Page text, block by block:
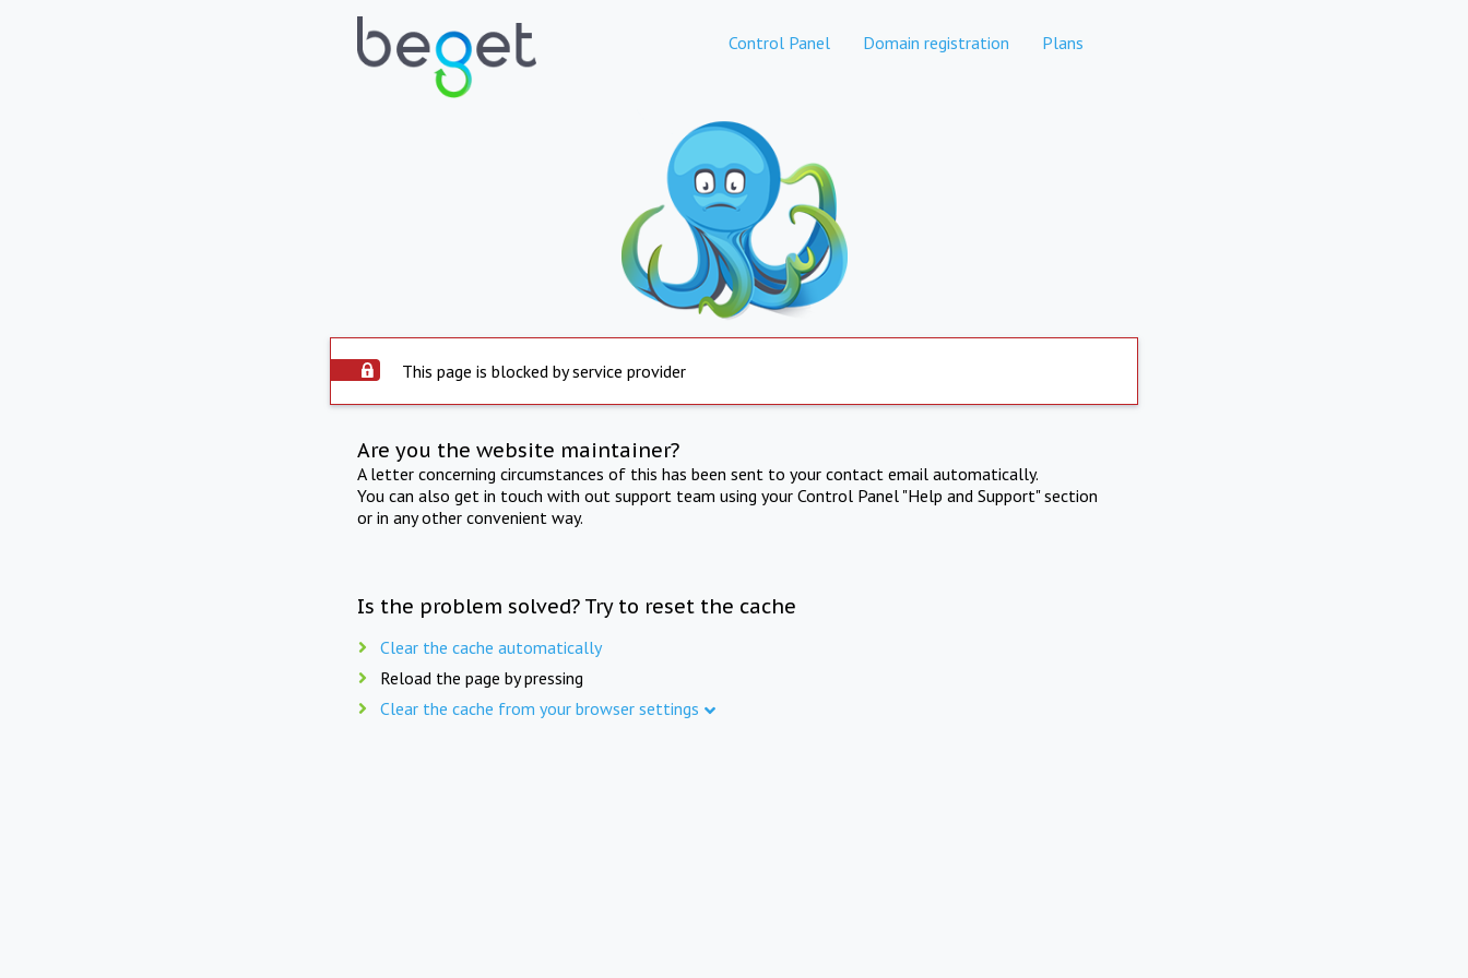
Control Panel Domain registration Plans
This page is blocked by service provider
Are you the website maintainer?
A letter concerning circumstances of this has been sent to your contact email automatically.
You can also get in touch with out support team using your Control Panel "Help and Support" section
or in any other convenient way.
Is the problem solved? Try to reset the cache
Clear the cache automatically
Reload the page by pressing
Clear the cache from your browser settings